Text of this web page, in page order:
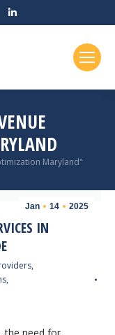
Facebook
Maryland"
Jan 14 2025
IN
,
,